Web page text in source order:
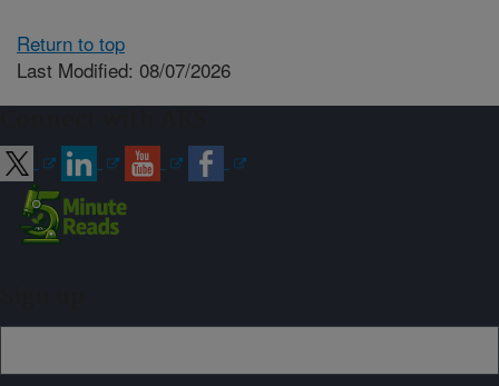
Return to top
Last Modified: 08/07/2026